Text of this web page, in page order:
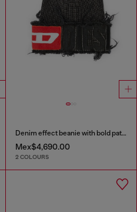
Denim effect beanie with bold patch detail
Mex$4,690.00
2 COLOURS